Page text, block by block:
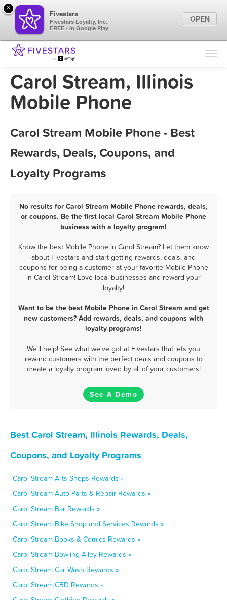
Find Locations
Marketing Tips
Carol Stream, Illinois
Mobile Phone
Carol Stream Mobile Phone - Best
Rewards, Deals, Coupons, and
Loyalty Programs
No results for Carol Stream Mobile Phone rewards, deals,
or coupons. Be the first local Carol Stream Mobile Phone
business with a loyalty program!
Know the best Mobile Phone in Carol Stream? Let them know
about Fivestars and start getting rewards, deals, and
coupons for being a customer at your favorite Mobile Phone
in Carol Stream! Love local businesses and reward your
loyalty!
Want to be the best Mobile Phone in Carol Stream and get
new customers? Add rewards, deals, and coupons with
loyalty programs!
We'll help! See what we've got at Fivestars that lets you
reward customers with the perfect deals and coupons to
create a loyalty program loved by all of your customers!
See A Demo
Best Carol Stream, Illinois Rewards, Deals,
Coupons, and Loyalty Programs
Carol Stream Arts Shops Rewards »
Carol Stream Auto Parts & Repair Rewards »
Carol Stream Bar Rewards »
Carol Stream Bike Shop and Services Rewards »
Carol Stream Books & Comics Rewards »
Carol Stream Bowling Alley Rewards »
Carol Stream Car Wash Rewards »
Carol Stream CBD Rewards »
×
Fivestars
Fivestars Loyalty, Inc.
FREE - In Google Play
OPEN